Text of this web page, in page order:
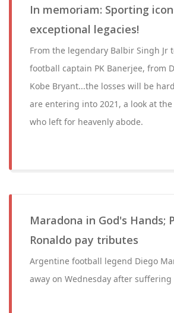
In memoriam: Sporting
exceptional legacies!
From the legendary Balbir Singh Jr
football captain PK Banerjee, from
Kobe Bryant...the losses will be
are entering into 2021, a look at
who left for heavenly abode.
Maradona in God's Hands;
Ronaldo pay tributes
Argentine football legend Diego
away on Wednesday after suffering